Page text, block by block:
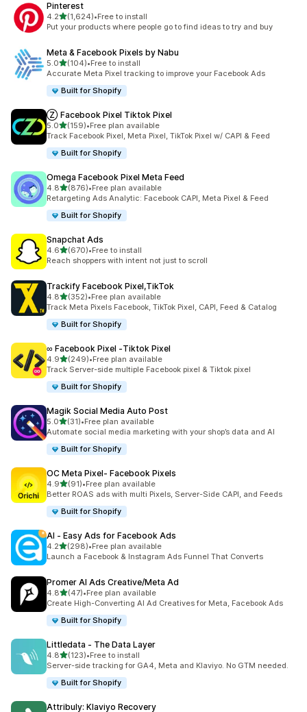
Pinterest
4.2out of 5 stars
(1,624)
1624 total reviews
•Free to install
Put your products where people go to find ideas to try and buy
Meta & Facebook Pixels by Nabu
5.0out of 5 stars
(104)
104 total reviews
•Free to install
Accurate Meta Pixel tracking to improve your Facebook Ads
Built for Shopify
Ⓩ Facebook Pixel Tiktok Pixel
5.0out of 5 stars
(159)
159 total reviews
•Free plan available
Track Facebook Pixel, Meta Pixel, TikTok Pixel w/ CAPI & Feed
Built for Shopify
Omega Facebook Pixel Meta Feed
4.8out of 5 stars
(876)
876 total reviews
•Free plan available
Retargeting Ads Analytic: Facebook CAPI, Meta Pixel & Feed
Built for Shopify
Snapchat Ads
4.6out of 5 stars
(670)
670 total reviews
•Free to install
Reach shoppers with intent not just to scroll
Trackify Facebook Pixel,TikTok
4.8out of 5 stars
(352)
352 total reviews
•Free plan available
Track Meta Pixels Facebook, TikTok Pixel, CAPI, Feed & Catalog
Built for Shopify
∞ Facebook Pixel ‑Tiktok Pixel
4.9out of 5 stars
(249)
249 total reviews
•Free plan available
Track Server-side multiple Facebook pixel & Tiktok pixel
Built for Shopify
Magik Social Media Auto Post
5.0out of 5 stars
(31)
31 total reviews
•Free plan available
Automate social media marketing with your shop’s data and AI
Built for Shopify
OC Meta Pixel‑ Facebook Pixels
4.9out of 5 stars
(91)
91 total reviews
•Free plan available
Better ROAS ads with multi Pixels, Server-Side CAPI, and Feeds
Built for Shopify
AI ‑ Easy Ads for Facebook Ads
4.2out of 5 stars
(298)
298 total reviews
•Free plan available
Launch a Facebook & Instagram Ads Funnel That Converts
Promer AI Ads Creative/Meta Ad
4.8out of 5 stars
(47)
47 total reviews
•Free plan available
Create High-Converting AI Ad Creatives for Meta, Facebook Ads
Built for Shopify
Littledata ‑ The Data Layer
4.8out of 5 stars
(123)
123 total reviews
•Free to install
Server-side tracking for GA4, Meta and Klaviyo. No GTM needed.
Built for Shopify
Attribuly: Klaviyo Recovery